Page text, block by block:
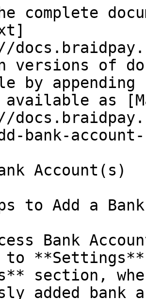
complete
versions of
by
as
bank-
Account(s)
to Add a
Bank
section,
added bank